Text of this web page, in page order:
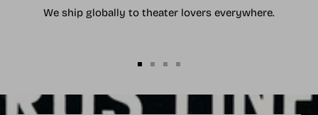
We ship globally to theater lovers everywhere.
slide